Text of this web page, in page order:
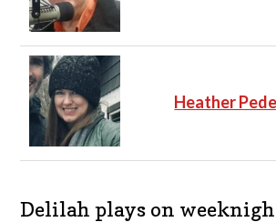
Heather
Delilah plays on